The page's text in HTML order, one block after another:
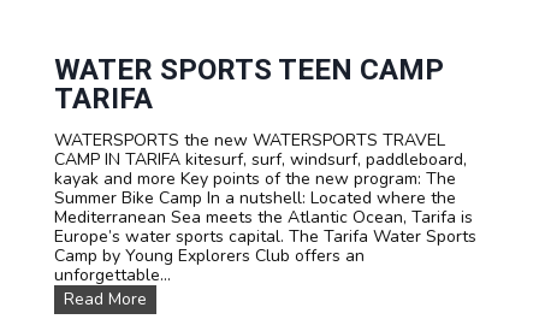
Y
C
a
p
s
WATER SPORTS TEEN CAMP
TARIFA
WATERSPORTS the new WATERSPORTS TRAVEL
CAMP IN TARIFA kitesurf, surf, windsurf, paddleboard,
kayak and more Key points of the new program: The
Summer Bike Camp In a nutshell: Located where the
Mediterranean Sea meets the Atlantic Ocean, Tarifa is
Europe’s water sports capital. The Tarifa Water Sports
Camp by Young Explorers Club offers an
unforgettable...
Read More
A